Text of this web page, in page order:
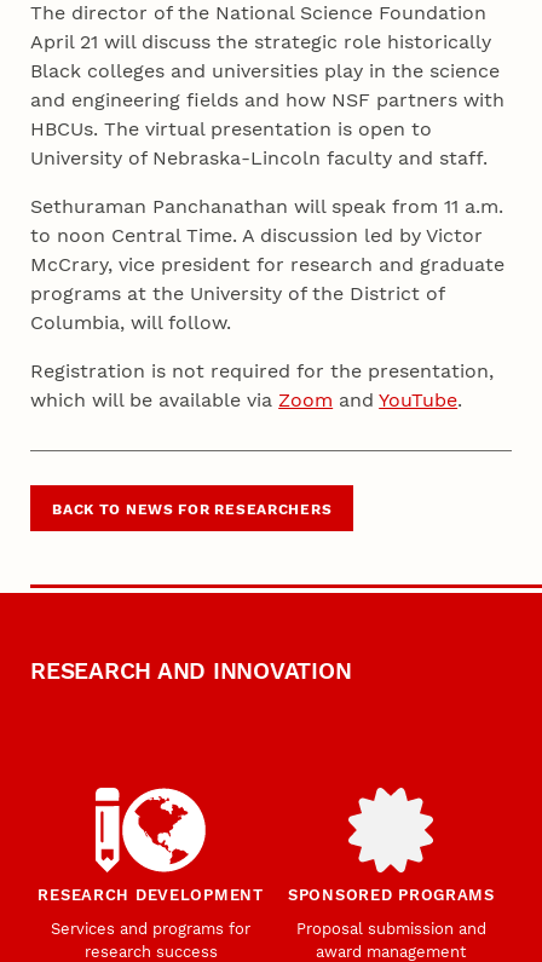
The director of the National Science Foundation
April 21 will discuss the strategic role historically
Black colleges and universities play in the science
and engineering fields and how NSF partners with
HBCUs. The virtual presentation is open to
University of Nebraska-Lincoln faculty and staff.
Sethuraman Panchanathan will speak from 11 a.m.
to noon Central Time. A discussion led by Victor
McCrary, vice president for research and graduate
programs at the University of the District of
Columbia, will follow.
Registration is not required for the presentation,
which will be available viaZoom andYouTube.
BACK TO NEWS FOR RESEARCHERS
RESEARCH AND INNOVATION
RESEARCH DEVELOPMENT
Services and programs for
research success
SPONSORED PROGRAMS
Proposal submission and
award management